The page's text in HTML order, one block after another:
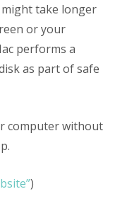
take longer
or your
performs a
as part of safe
computer without
)